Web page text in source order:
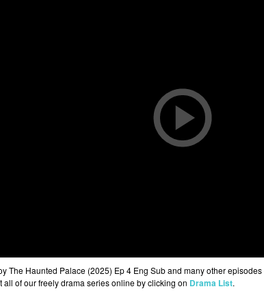
The Haunted Palace (2025) Ep 4 Eng Sub and many other episodes
all of our freely drama series online by clicking on Drama List.